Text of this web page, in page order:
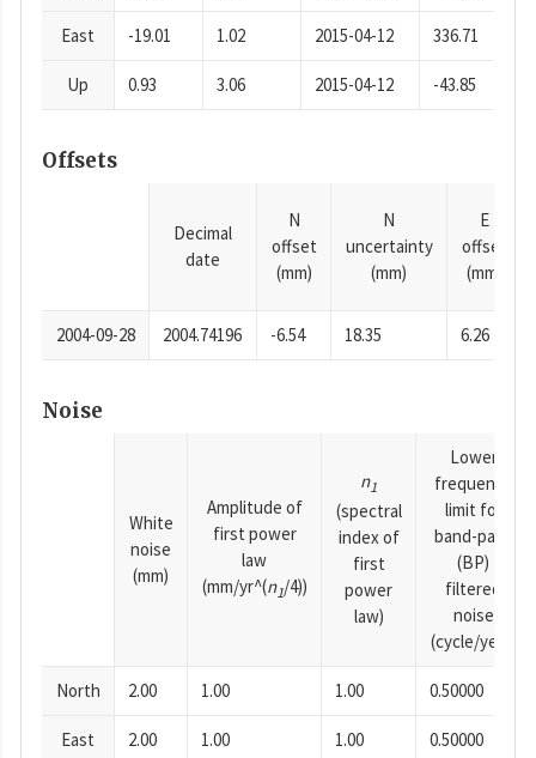
East -19.01 1.02 2015-04-12 336.71
Up 0.93 3.06 2015-04-12 -43.85
Offsets
Decimal
date
N
offset
(mm)
N
uncertainty
(mm)
E
offset
(mm)
2004-09-28 2004.74196 -6.54 18.35 6.26
Noise
White
noise
(mm)
Amplitude of
first power
law
(mm/yr^(n1/4))
n1
(spectral
index of
first
power
law)
Lower
frequency
limit for
band-pass
(BP)
filtered
noise
(cycle/year)
North 2.00 1.00 1.00 0.50000
East 2.00 1.00 1.00 0.50000